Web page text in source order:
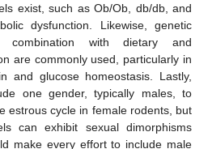
exist, such as Ob/Ob, db/db, and
dysfunction. Likewise, genetic
with dietary and
are commonly used, particularly in
and glucose homeostasis. Lastly,
one gender, typically males, to
estrous cycle in female rodents, but
can exhibit sexual dimorphisms
make every effort to include male